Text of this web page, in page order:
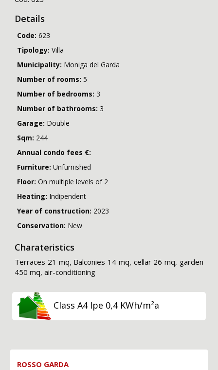
Details
Code: 623
Tipology: Villa
Municipality: Moniga del Garda
Number of rooms: 5
Number of bedrooms: 3
Number of bathrooms: 3
Garage: Double
Sqm: 244
Annual condo fees €:
Furniture: Unfurnished
Floor: On multiple levels of 2
Heating: Indipendent
Year of construction: 2023
Conservation: New
Charateristics
Terraces 21 mq, Balconies 14 mq, cellar 26 mq, garden
450 mq, air-conditioning
Class A4 Ipe 0,4 KWh/m²a
ROSSO GARDA